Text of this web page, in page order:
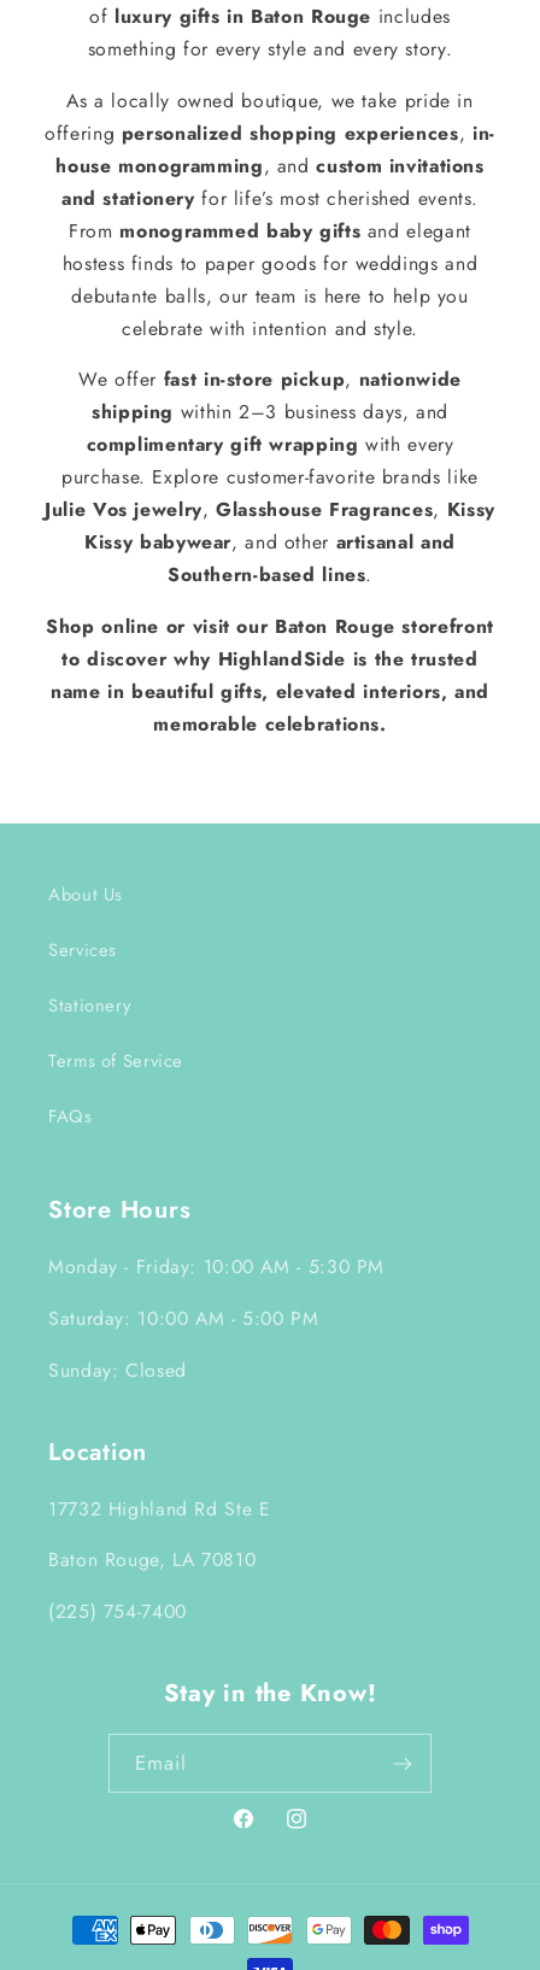
of luxury gifts in Baton Rouge includes
something for every style and every story.
As a locally owned boutique, we take pride in
offering personalized shopping experiences, in-
house monogramming, andcustom invitations
and stationery for life’s most cherished events.
From monogrammed baby gifts and elegant
hostess finds to paper goods for weddings and
debutante balls, our team is here to help you
celebrate with intention and style.
We offer fast in-store pickup, nationwide
shipping within 2–3 business days, and
complimentary gift wrapping with every
purchase. Explore customer-favorite brands like
Julie Vos jewelry,Glasshouse Fragrances, Kissy
Kissy babywear, and other artisanal and
Southern-based lines.
Shop online or visit our Baton Rouge storefront
to discover why HighlandSide is the trusted
name in beautiful gifts, elevated interiors, and
memorable celebrations.
About Us
Services
Stationery
Terms of Service
FAQs
Store Hours
Monday - Friday: 10:00 AM - 5:30 PM
Saturday: 10:00 AM - 5:00 PM
Sunday: Closed
Location
17732 Highland Rd Ste E
Baton Rouge, LA 70810
(225) 754-7400
Stay in the Know!
Email
FacebookInstagram
Payment
methods